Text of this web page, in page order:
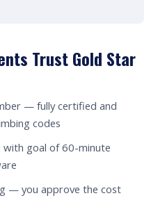
Trust Gold Star
— fully certified and
codes
with goal of 60-minute
— you approve the cost